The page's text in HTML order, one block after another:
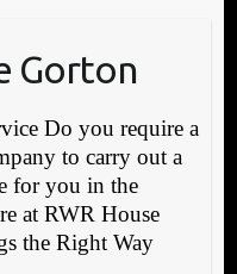
Gorton
Do you require a
to carry out a
for you in the
at RWR House
the Right Way